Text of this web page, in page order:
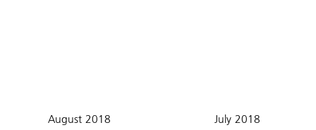
August 2018 July 2018